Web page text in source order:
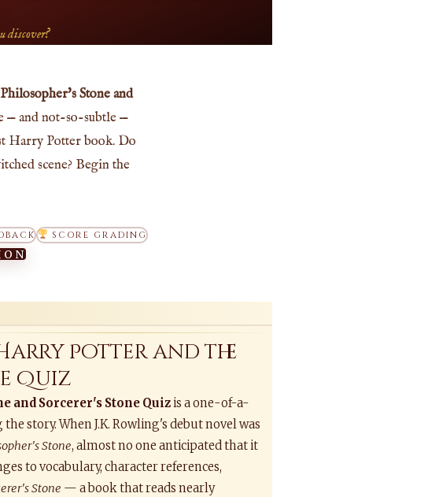
discover?
Stone and
— and not-so-subtle —
Harry Potter book. Do
scene? Begin the
SCORE GRADING
Potter and the
Quiz
and Sorcerer's Stone Quizis a one-of-a-
story. When J.K. Rowling's debut novel was
Stone, almost no one anticipated that it
to vocabulary, character references,
Stone — a book that reads nearly